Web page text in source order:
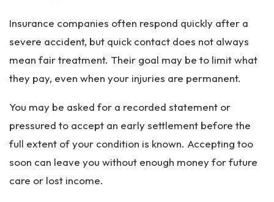
Insurance companies often respond quickly after a
severe accident, but quick contact does not always
mean fair treatment. Their goal may be to limit what
they pay, even when your injuries are permanent.
You may be asked for a recorded statement or
pressured to accept an early settlement before the
full extent of your condition is known. Accepting too
soon can leave you without enough money for future
care or lost income.